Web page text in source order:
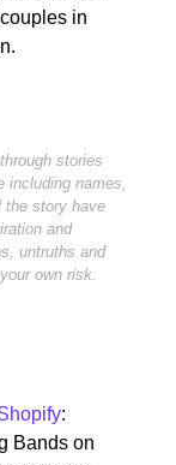
in
stories
names,
the story have
and
untruths and
own risk.
:
Bands on